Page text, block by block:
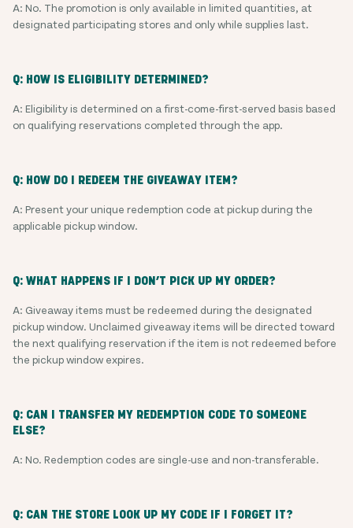
A: No. The promotion is only available in limited quantities, at
designated participating stores and only while supplies last.
Q: HOW IS ELIGIBILITY DETERMINED?
A: Eligibility is determined on a first-come-first-served basis based
on qualifying reservations completed through the app.
Q: HOW DO I REDEEM THE GIVEAWAY ITEM?
A: Present your unique redemption code at pickup during the
applicable pickup window.
Q: WHAT HAPPENS IF I DON’T PICK UP MY ORDER?
A: Giveaway items must be redeemed during the designated
pickup window. Unclaimed giveaway items will be directed toward
the next qualifying reservation if the item is not redeemed before
the pickup window expires.
Q: CAN I TRANSFER MY REDEMPTION CODE TO SOMEONE
ELSE?
A: No. Redemption codes are single-use and non-transferable.
Q: CAN THE STORE LOOK UP MY CODE IF I FORGET IT?